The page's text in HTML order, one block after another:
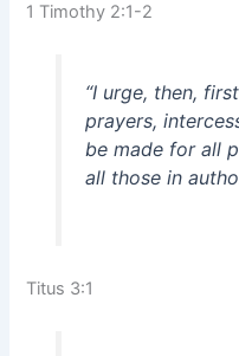
1 Timothy 2:1-2
“I urge, then,
prayers,
be made for all
all those in
Titus 3:1